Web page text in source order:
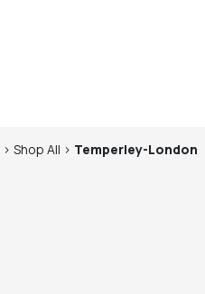
> Shop All > Temperley-London